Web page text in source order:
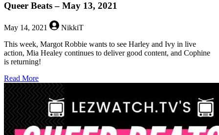
Queer Beats – May 13, 2021
May 14, 2021
NikkiT
This week, Margot Robbie wants to see Harley and Ivy in live
action, Mia Healey continues to deliver good content, and Cophine
is returning!
Read Moreabout
Queer
Beats
–
May
13,
2021